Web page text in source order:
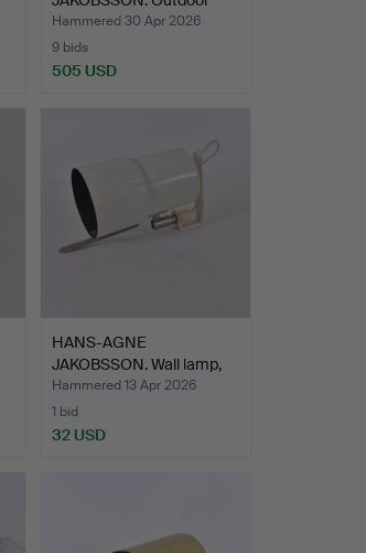
lighting, 1 p…
Hammered 30 Apr 2026
9 bids
505 USD
HANS-AGNE
JAKOBSSON. Wall lamp,
white lacq…
Hammered 13 Apr 2026
1 bid
32 USD